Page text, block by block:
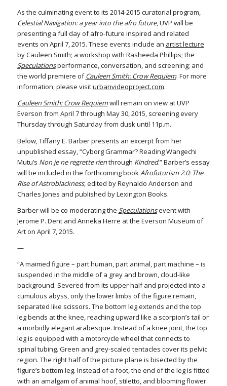
As the culminating event to its 2014-2015 curatorial program,
Celestial Navigation: a year into the afro future, UVP will be
presenting a full day of afro-future inspired and related
events on April 7, 2015. These events include an artist lecture
by Cauleen Smith; a workshop with Rasheeda Phillips; the
Speculationsperformance, conversation, and screening; and
the world premiere ofCauleen Smith: Crow Requiem. For more
information, please visiturbanvideoproject.com.
Cauleen Smith: Crow Requiemwill remain on view at UVP
Everson from April 7 through May 30, 2015, screening every
Thursday through Saturday from dusk until 11p.m.
Below, Tiffany E. Barber presents an excerpt from her
unpublished essay, “Cyborg Grammar? Reading Wangechi
Mutu’s Non je ne regrette rienthrough Kindred.” Barber’s essay
will be included in the forthcoming book Afrofuturism 2.0: The
Rise of Astroblackness, edited by Reynaldo Anderson and
Charles Jones and published by Lexington Books.
Barber will be co-moderating the Speculationsevent with
Jerome P. Dent and Anneka Herre at the Everson Museum of
Art on April 7, 2015.
—
“A maimed figure – part human, part animal, part machine – is
suspended in the middle of a grey and brown, cloud-like
background. Severed from its upper half and projected into a
cumulous abyss, only the lower limbs of the figure remain,
separated like scissors. The bottom leg extends and the top
leg bends at the knee, reaching upward like a scorpion’s tail or
a morbidly elegant arabesque. Instead of a knee joint, the top
leg is equipped with a motorcycle wheel that connects to
spinal tubing. Green and grey-scaled tentacles cover its pelvic
region. The right half of the picture plane is bisected by the
figure’s bottom leg. Instead of a foot, the end of the leg is fitted
with an amalgam of animal hoof, stiletto, and blooming flower.